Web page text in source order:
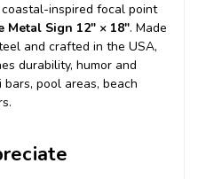
inspired focal point
Sign 12″ × 18″. Made
and crafted in the USA,
durability, humor and
pool areas, beach